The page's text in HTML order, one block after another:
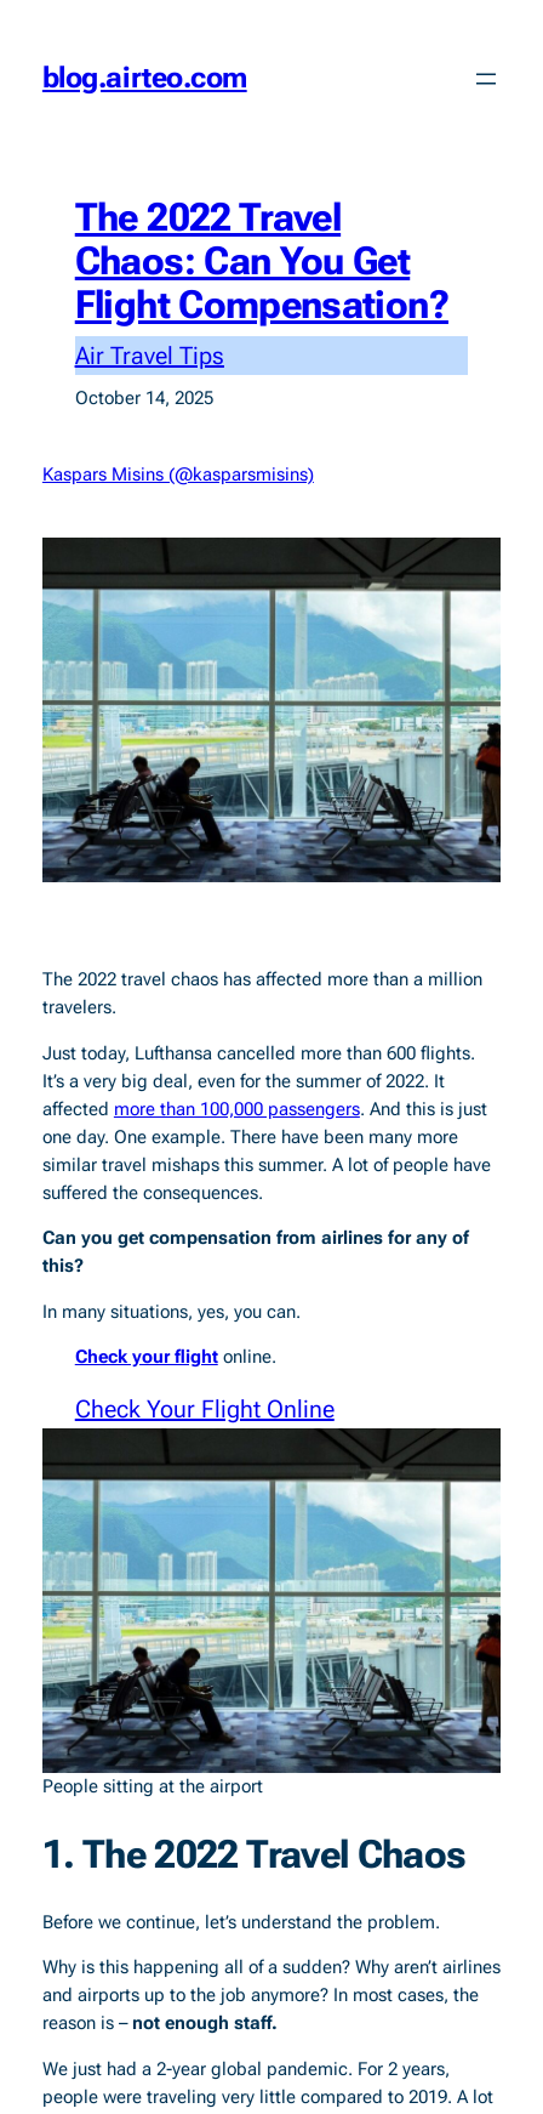
contentblog.airteo.com
The 2022 Travel
Chaos: Can You Get
Flight Compensation?
Air Travel Tips
October 14, 2025
Kaspars Misins (@kasparsmisins)
The 2022 travel chaos has affected more than a million
travelers.
Just today, Lufthansa cancelled more than 600 flights.
It’s a very big deal, even for the summer of 2022. It
affected more than 100,000 passengers. And this is just
one day. One example. There have been many more
similar travel mishaps this summer. A lot of people have
suffered the consequences.
Can you get compensation from airlines for any of
this?
In many situations, yes, you can.
Check your flightonline.
Check Your Flight Online
People sitting at the airport
1. The 2022 Travel Chaos
Before we continue, let’s understand the problem.
Why is this happening all of a sudden? Why aren’t airlines
and airports up to the job anymore? In most cases, the
reason is – not enough staff.
We just had a 2-year global pandemic. For 2 years,
people were traveling very little compared to 2019. A lot